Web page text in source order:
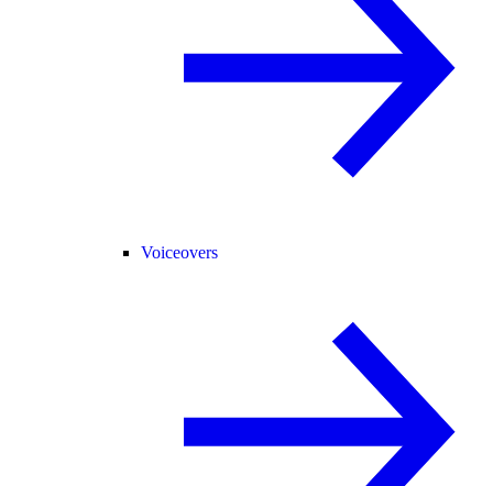
Voiceovers